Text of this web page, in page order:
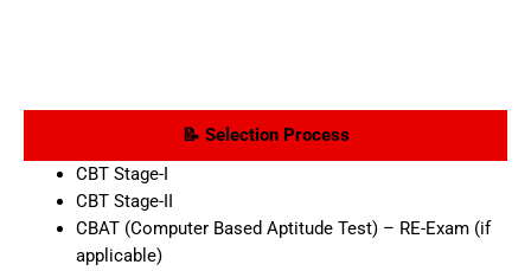
📝 Selection Process
CBT Stage-I
CBT Stage-II
CBAT (Computer Based Aptitude Test) – RE-Exam (if
applicable)